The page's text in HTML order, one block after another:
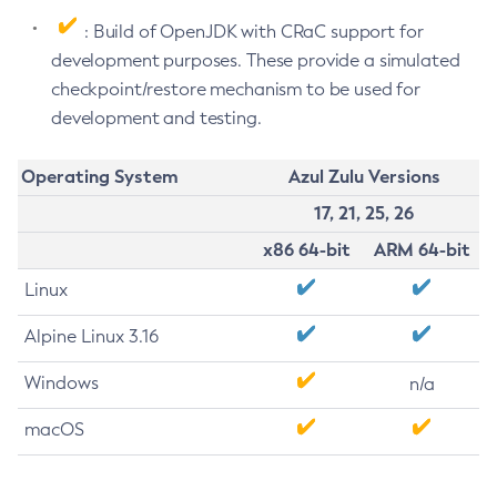
: Build of OpenJDK with CRaC support for
development purposes. These provide a simulated
checkpoint/restore mechanism to be used for
development and testing.
Operating System
Azul Zulu Versions
17, 21, 25, 26
x86 64-bit
ARM 64-bit
Linux
Alpine Linux 3.16
Windows n/a
macOS